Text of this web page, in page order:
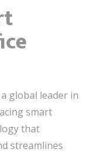
global leader in
smart
that
streamlines